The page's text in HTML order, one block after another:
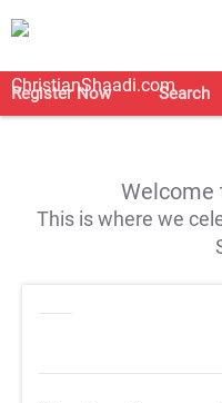
Register Now Search
Welcome
This is where we